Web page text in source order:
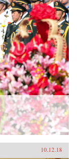
10.12.18